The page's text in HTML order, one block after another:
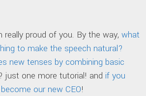
really proud of you. By the way, what
to make the speech natural?
new tenses by combining basic
just one more tutorial! and if you
our new CEO!